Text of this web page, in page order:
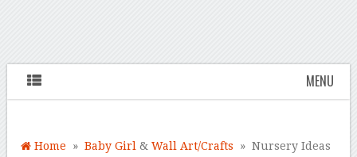
MENU
Home »Baby Girl &Wall Art/Crafts » Nursery Ideas